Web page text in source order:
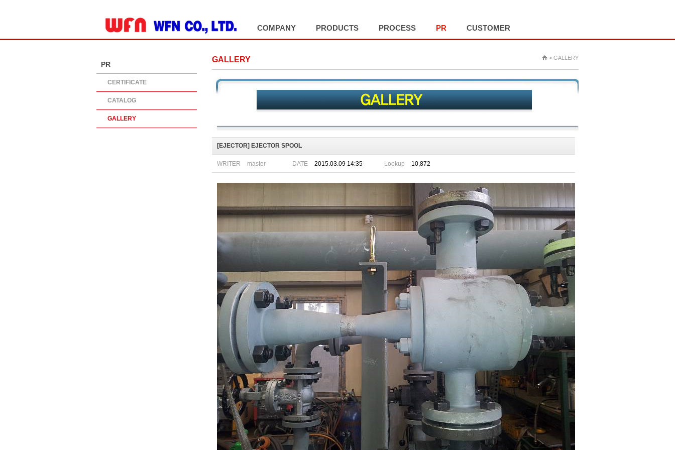
COMPANY PRODUCTS PROCESS PR CUSTOMER
PR
CERTIFICATE
CATALOG
GALLERY
GALLERY > GALLERY
[EJECTOR] EJECTOR SPOOL
WRITER master DATE 2015.03.09 14:35 Lookup 10,872